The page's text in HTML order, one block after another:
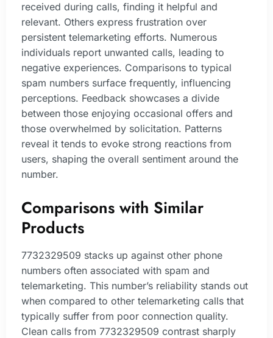
received during calls, finding it helpful and
relevant. Others express frustration over
persistent telemarketing efforts. Numerous
individuals report unwanted calls, leading to
negative experiences. Comparisons to typical
spam numbers surface frequently, influencing
perceptions. Feedback showcases a divide
between those enjoying occasional offers and
those overwhelmed by solicitation. Patterns
reveal it tends to evoke strong reactions from
users, shaping the overall sentiment around the
number.
Comparisons with Similar
Products
7732329509 stacks up against other phone
numbers often associated with spam and
telemarketing. This number’s reliability stands out
when compared to other telemarketing calls that
typically suffer from poor connection quality.
Clean calls from 7732329509 contrast sharply